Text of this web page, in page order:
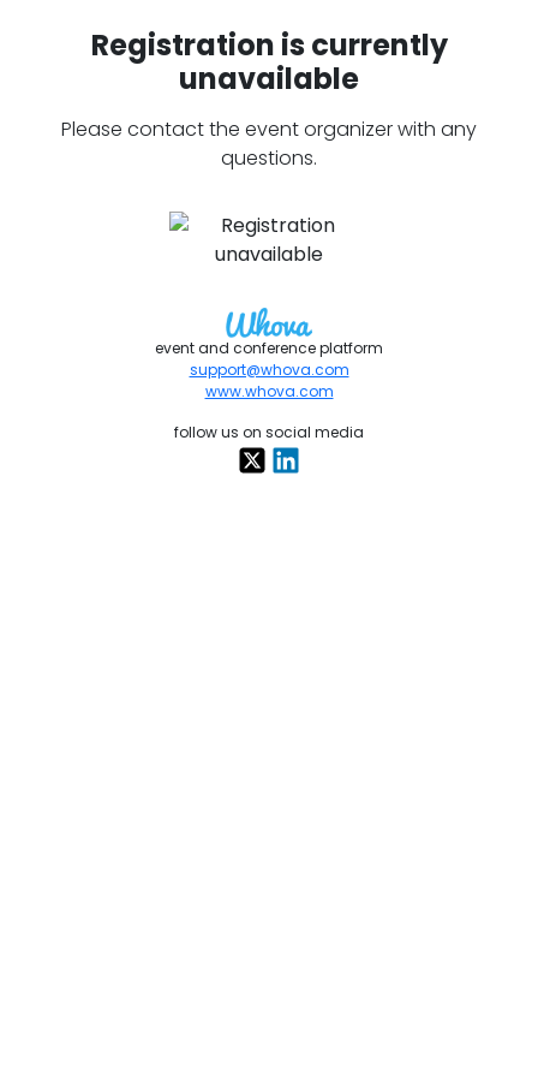
Registration is currently
unavailable
Please contact the event organizer with any
questions.
event and conference platform
support@whova.com
www.whova.com
follow us on social media